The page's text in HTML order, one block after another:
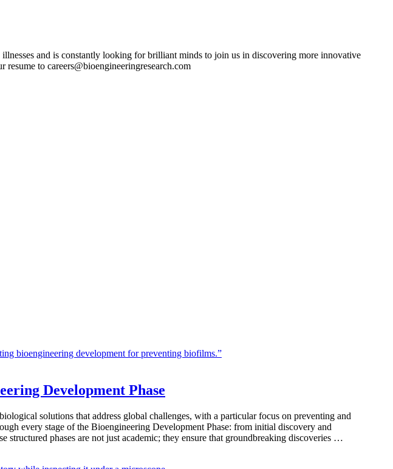
and is constantly looking for brilliant minds to join us in discovering more innovative
to careers@bioengineeringresearch.com
Development Phase
solutions that address global challenges, with a particular focus on preventing and
every stage of the Bioengineering Development Phase: from initial discovery and
phases are not just academic; they ensure that groundbreaking discoveries …